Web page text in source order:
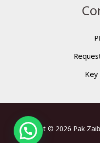
Copyright © 2026 Pak